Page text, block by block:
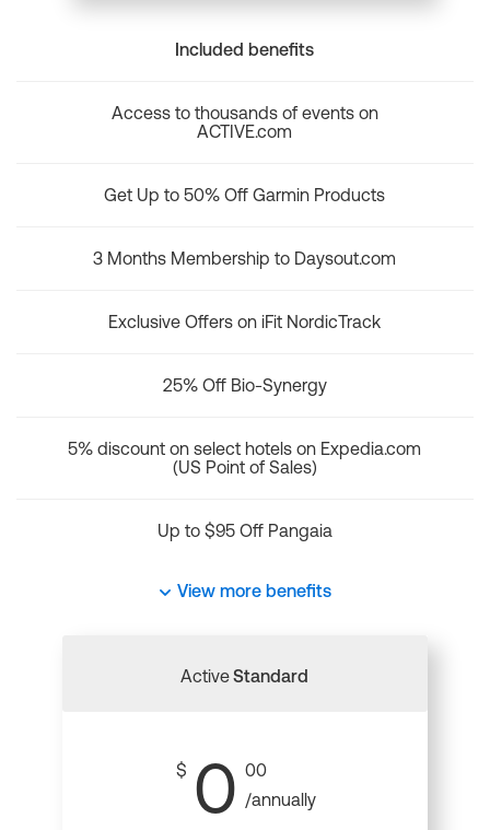
Included benefits
Access to thousands of events on
ACTIVE.com
Get Up to 50% Off Garmin Products
3 Months Membership to Daysout.com
Exclusive Offers on iFit NordicTrack
25% Off Bio-Synergy
5% discount on select hotels on Expedia.com
(US Point of Sales)
Up to $95 Off Pangaia
View more benefits
ActiveStandard
$ 0 00
/annually